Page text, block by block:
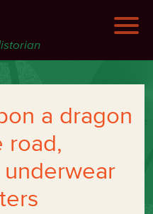
a dragon
road,